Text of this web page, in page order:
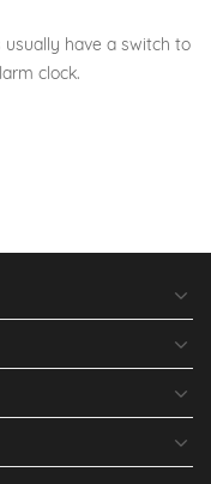
have a switch to
clock.